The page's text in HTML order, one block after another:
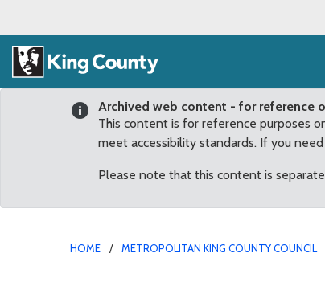
Archived web content - for reference
This content is for reference purposes
meet accessibility standards. If you
Please note that this content is
HOME METROPOLITAN KING COUNTY COUNCIL